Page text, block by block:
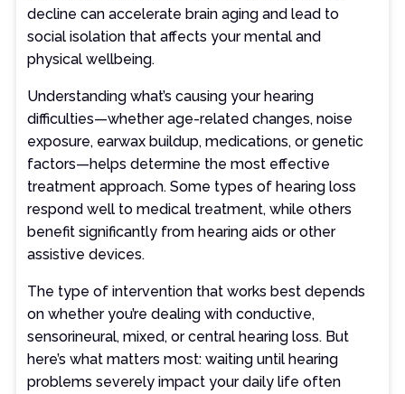
decline can accelerate brain aging and lead to
social isolation that affects your mental and
physical wellbeing.
Understanding what’s causing your hearing
difficulties—whether age-related changes, noise
exposure, earwax buildup, medications, or genetic
factors—helps determine the most effective
treatment approach. Some types of hearing loss
respond well to medical treatment, while others
benefit significantly from hearing aids or other
assistive devices.
The type of intervention that works best depends
on whether you’re dealing with conductive,
sensorineural, mixed, or central hearing loss. But
here’s what matters most: waiting until hearing
problems severely impact your daily life often